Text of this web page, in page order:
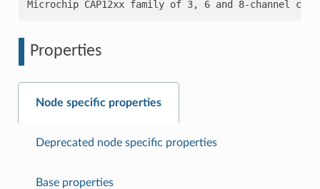
Properties
Node specific properties
Deprecated node specific properties
Base properties